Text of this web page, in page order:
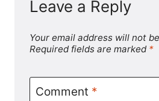
Leave a Reply
Your email address will not
Required fields are marked *
Comment *